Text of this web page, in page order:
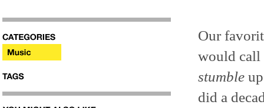
Our
would call
stumble
did a